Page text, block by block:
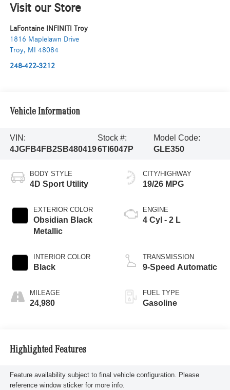
Visit our Store
LaFontaine INFINITI Troy
1816 Maplelawn Drive
Troy, MI 48084
248-422-3212
Vehicle Information
VIN:
4JGFB4FB2SB480419
Stock #:
6TI6047P
Model Code:
GLE350
BODY STYLE
4D Sport Utility
EXTERIOR COLOR
Obsidian Black
Metallic
INTERIOR COLOR
Black
MILEAGE
24,980
CITY/HIGHWAY
19/26 MPG
ENGINE
4 Cyl - 2 L
TRANSMISSION
9-Speed Automatic
FUEL TYPE
Gasoline
Highlighted Features
Feature availability subject to final vehicle configuration. Please
reference window sticker for more info.